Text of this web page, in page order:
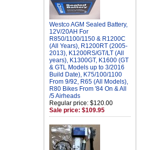
Westco AGM Sealed Battery,
12V/20AH For
R850/1100/1150 & R1200C
(All Years), R1200RT (2005-
2013), K1200RS/GT/LT (All
years), K1300GT, K1600 (GT
& GTL Models up to 3/2016
Build Date), K75/100/1100
From 9/92, R65 (All Models),
R80 Bikes From '84 On & All
/5 Airheads
Regular price: $120.00
Sale price: $109.95